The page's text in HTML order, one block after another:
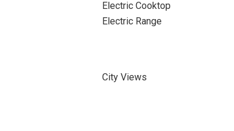
Electric Cooktop
Electric Range
City Views